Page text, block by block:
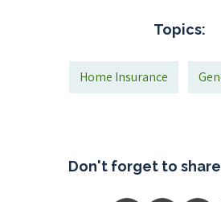
Topics:
Home Insurance
Don't forget to